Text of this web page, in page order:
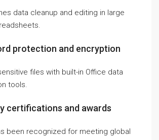
data cleanup and editing in large
protection and encryption
files with built-in Office data
tools.
certifications and awards
been recognized for meeting global